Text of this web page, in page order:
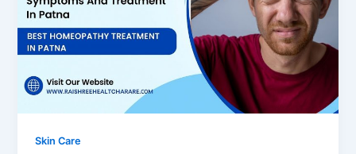
Skin Care